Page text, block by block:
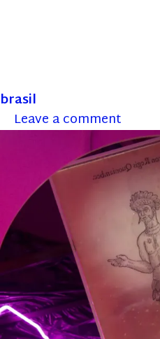
brasil
Leave a comment